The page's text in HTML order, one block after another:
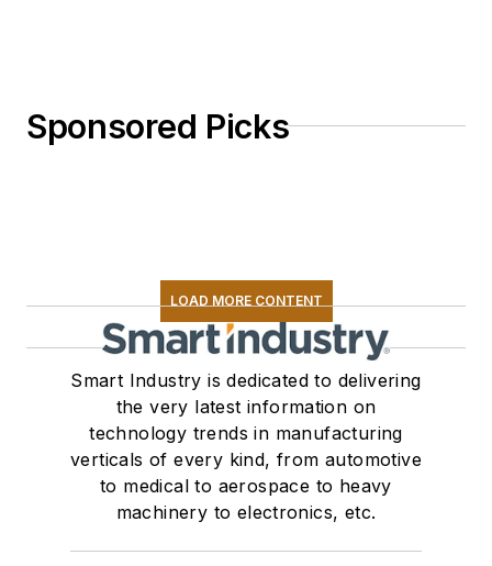
Sponsored Picks
LOAD MORE CONTENT
Smart Industry is dedicated to delivering
the very latest information on
technology trends in manufacturing
verticals of every kind, from automotive
to medical to aerospace to heavy
machinery to electronics, etc.